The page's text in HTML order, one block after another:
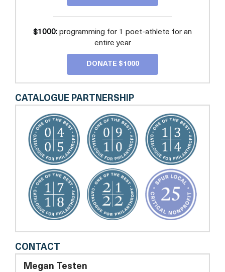
$1000: programming for 1 poet-athlete for an
entire year
DONATE $1000
CATALOGUE PARTNERSHIP
CONTACT
SCORES
Megan Testen